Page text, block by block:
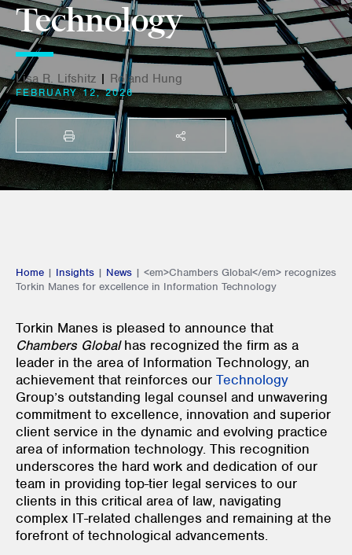
Technology
Lisa R. Lifshitz | Roland Hung
FEBRUARY 12, 2026
PRINT SHARE THIS
Home | Insights | News | <em>Chambers Global</em> recognizes
Torkin Manes for excellence in Information Technology
Torkin Manes is pleased to announce that
Chambers Globalhas recognized the firm as a
leader in the area of Information Technology, an
achievement that reinforces our Technology
Group’s outstanding legal counsel and unwavering
commitment to excellence, innovation and superior
client service in the dynamic and evolving practice
area of information technology. This recognition
underscores the hard work and dedication of our
team in providing top-tier legal services to our
clients in this critical area of law, navigating
complex IT-related challenges and remaining at the
forefront of technological advancements.